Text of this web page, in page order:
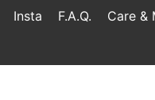
Topmenu
Insta F.A.Q. Care &
Breadcrumb
Home